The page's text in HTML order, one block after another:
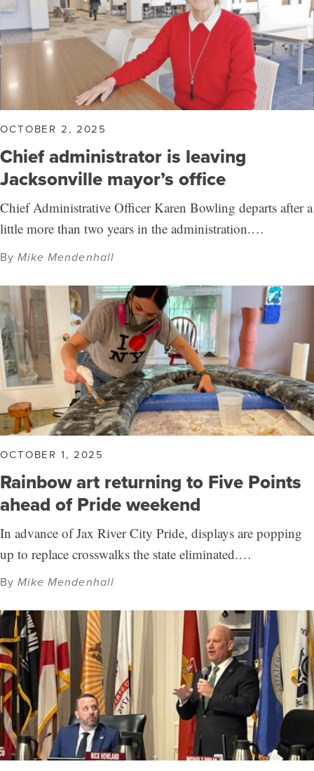
OCTOBER 2, 2025
Chief administrator is leaving
Jacksonville mayor’s office
Chief Administrative Officer Karen Bowling departs after a
little more than two years in the administration.…
ByMike Mendenhall
OCTOBER 1, 2025
Rainbow art returning to Five Points
ahead of Pride weekend
In advance of Jax River City Pride, displays are popping
up to replace crosswalks the state eliminated.…
ByMike Mendenhall